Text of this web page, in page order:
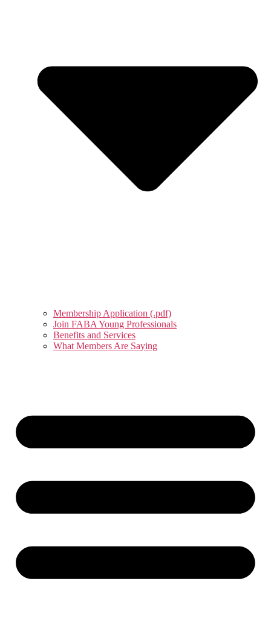
Membership Application (.pdf)
Join FABA Young Professionals
Benefits and Services
What Members Are Saying